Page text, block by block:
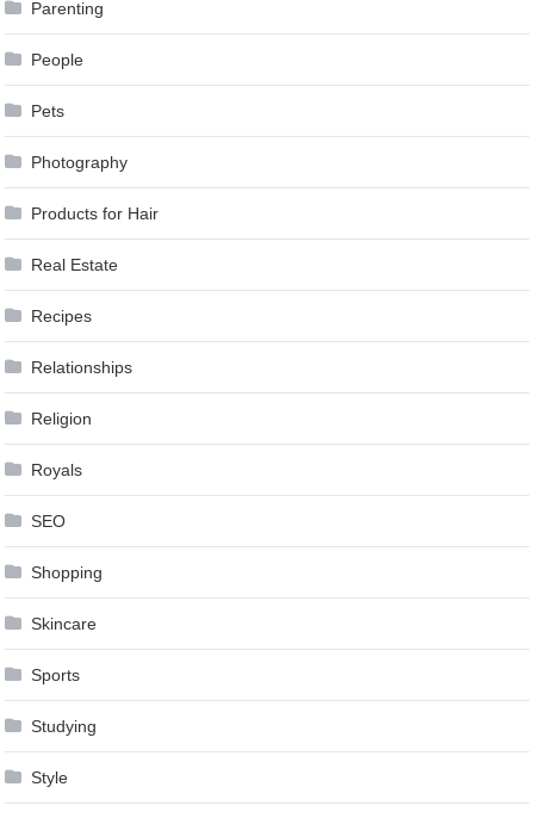
Parenting
People
Pets
Photography
Products for Hair
Real Estate
Recipes
Relationships
Religion
Royals
SEO
Shopping
Skincare
Sports
Studying
Style